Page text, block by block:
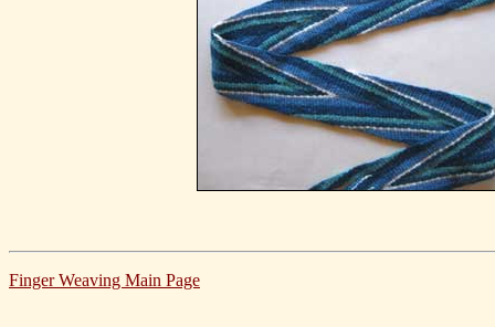
Finger Weaving Main Page